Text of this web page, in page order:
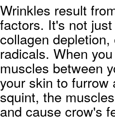
Wrinkles result
factors. It's not
collagen
radicals. When
muscles between
your skin to furrow
squint, the
and cause crow's